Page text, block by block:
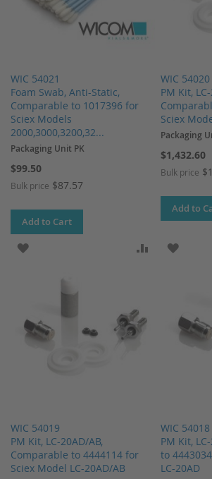
WIC 54021
Foam Swab, Anti-Static,
Comparable to 1017396 for
Sciex Models
2000,3000,3200,32...
Packaging Unit PK
$99.50
Bulk price $87.57
Add to Cart
WIC 54020
PM Kit,
Sciex
Packaging
$1,432.60
Bulk price
Add to
WIC 54019
PM Kit, LC-20AD/AB,
Comparable to 4444114 for
Sciex Model LC-20AD/AB
ADD TO WISH LIST ADD TO
WIC 54018
PM Kit,
to
LC-20AD
ADD